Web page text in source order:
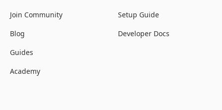
Join Community
Blog
Guides
Academy
Setup Guide
Developer Docs